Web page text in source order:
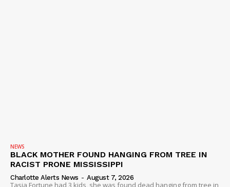
NEWS
BLACK MOTHER FOUND HANGING FROM TREE IN
RACIST PRONE MISSISSIPPI
Charlotte Alerts News - August 7, 2026
Tasia Fortune had 3 kids, she was found dead hanging from tree in